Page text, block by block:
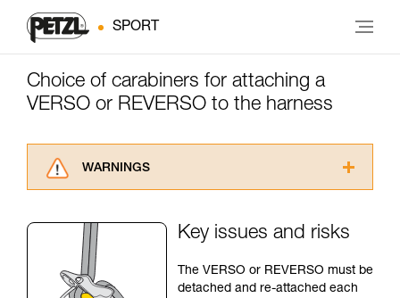
SPORT
Choice of carabiners for attaching a
VERSO or REVERSO to the harness
WARNINGS
advice itself. You must have already read and
understood the information in the Instructions
for Use to be able to understand this
supplementary information.
Key issues and risks
The VERSO or REVERSO must be
detached and re-attached each